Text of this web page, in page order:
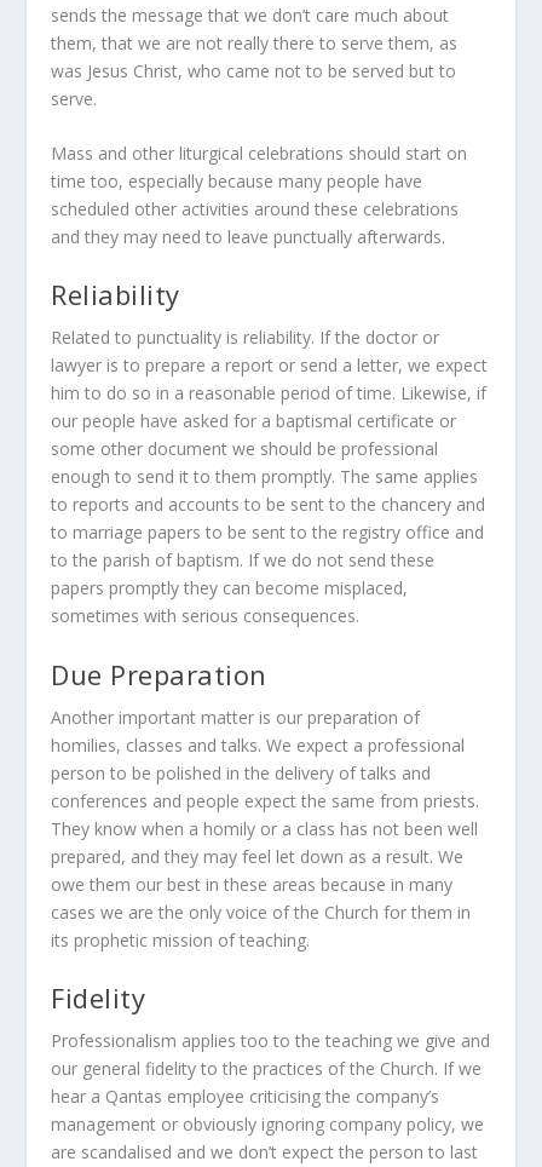
sends the message that we don’t care much about
them, that we are not really there to serve them, as
was Jesus Christ, who came not to be served but to
serve.
Mass and other liturgical celebrations should start on
time too, especially because many people have
scheduled other activities around these celebrations
and they may need to leave punctually afterwards.
Reliability
Related to punctuality is reliability. If the doctor or
lawyer is to prepare a report or send a letter, we expect
him to do so in a reasonable period of time. Likewise, if
our people have asked for a baptismal certificate or
some other document we should be professional
enough to send it to them promptly. The same applies
to reports and accounts to be sent to the chancery and
to marriage papers to be sent to the registry office and
to the parish of baptism. If we do not send these
papers promptly they can become misplaced,
sometimes with serious consequences.
Due Preparation
Another important matter is our preparation of
homilies, classes and talks. We expect a professional
person to be polished in the delivery of talks and
conferences and people expect the same from priests.
They know when a homily or a class has not been well
prepared, and they may feel let down as a result. We
owe them our best in these areas because in many
cases we are the only voice of the Church for them in
its prophetic mission of teaching.
Fidelity
Professionalism applies too to the teaching we give and
our general fidelity to the practices of the Church. If we
hear a Qantas employee criticising the company’s
management or obviously ignoring company policy, we
are scandalised and we don’t expect the person to last